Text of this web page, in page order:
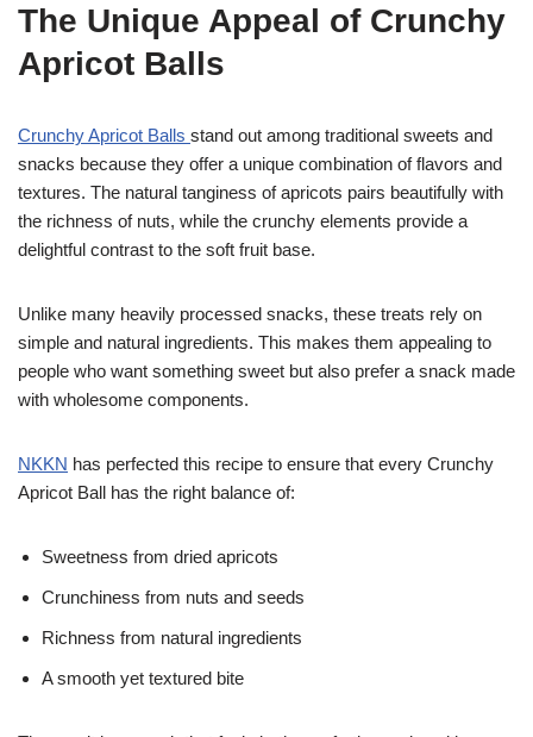
The Unique Appeal of Crunchy
Apricot Balls
Crunchy Apricot Balls stand out among traditional sweets and
snacks because they offer a unique combination of flavors and
textures. The natural tanginess of apricots pairs beautifully with
the richness of nuts, while the crunchy elements provide a
delightful contrast to the soft fruit base.
Unlike many heavily processed snacks, these treats rely on
simple and natural ingredients. This makes them appealing to
people who want something sweet but also prefer a snack made
with wholesome components.
NKKN has perfected this recipe to ensure that every Crunchy
Apricot Ball has the right balance of:
Sweetness from dried apricots
Crunchiness from nuts and seeds
Richness from natural ingredients
A smooth yet textured bite